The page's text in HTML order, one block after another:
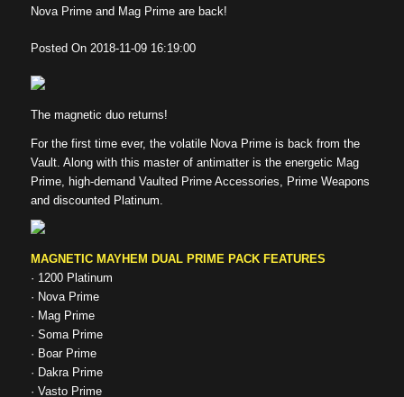
Nova Prime and Mag Prime are back!
Posted On 2018-11-09 16:19:00
The magnetic duo returns!
For the first time ever, the volatile Nova Prime is back from the
Vault. Along with this master of antimatter is the energetic Mag
Prime, high-demand Vaulted Prime Accessories, Prime Weapons
and discounted Platinum.
MAGNETIC MAYHEM DUAL PRIME PACK FEATURES
· 1200 Platinum
· Nova Prime
· Mag Prime
· Soma Prime
· Boar Prime
· Dakra Prime
· Vasto Prime